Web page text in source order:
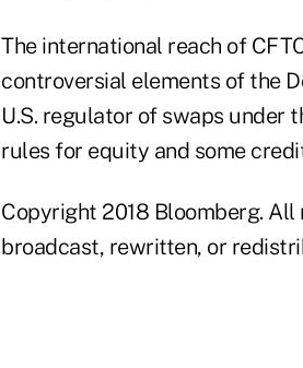
The international reach of
controversial elements of the
U.S. regulator of swaps under
rules for equity and some
Copyright 2018 Bloomberg.
broadcast, rewritten, or